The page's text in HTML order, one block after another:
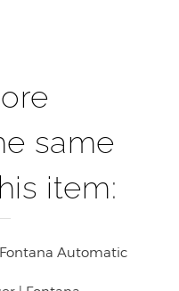
same
item:
Automatic